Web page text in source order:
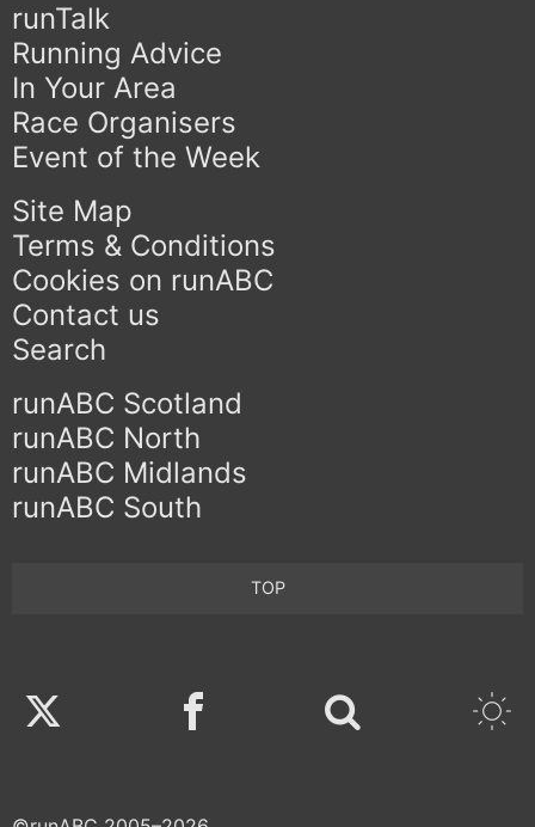
runTalk
Running Advice
In Your Area
Race Organisers
Event of the Week
Site Map
Terms & Conditions
Cookies on runABC
Contact us
Search
runABC Scotland
runABC North
runABC Midlands
runABC South
TOP
Twitter Facebook